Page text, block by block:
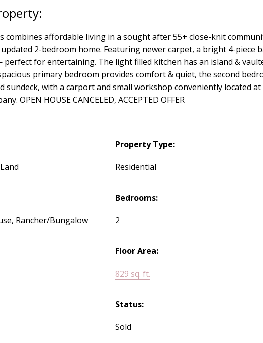
combines affordable living in a sought after 55+ close-knit
2-bedroom home. Featuring newer carpet, a bright 4-
perfect for entertaining. The light filled kitchen has an island &
primary bedroom provides comfort & quiet, the second
sundeck, with a carport and small workshop conveniently located
OPEN HOUSE CANCELED, ACCEPTED OFFER
Property Type:
Residential
Rancher/Bungalow
Bedrooms:
2
Floor Area:
829 sq. ft.
Status:
Sold